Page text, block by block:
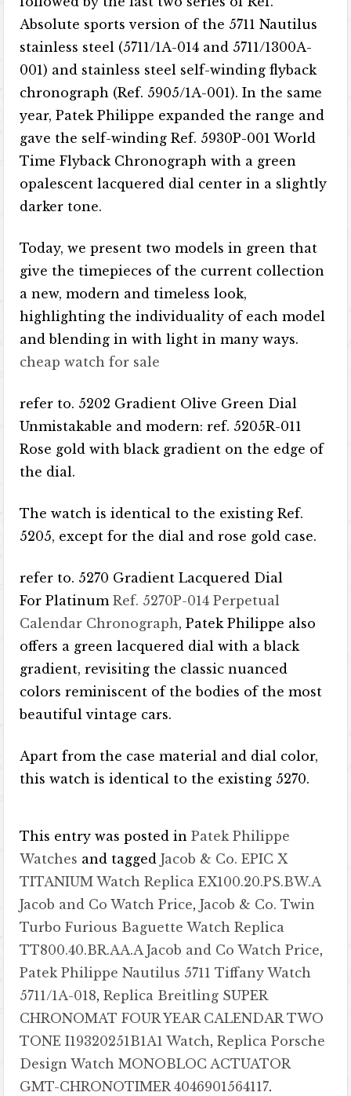
Absolute sports version of the 5711 Nautilus
stainless steel (5711/1A-014 and 5711/1300A-
001) and stainless steel self-winding flyback
chronograph (Ref. 5905/1A-001). In the same
year, Patek Philippe expanded the range and
gave the self-winding Ref. 5930P-001 World
Time Flyback Chronograph with a green
opalescent lacquered dial center in a slightly
darker tone.
Today, we present two models in green that
give the timepieces of the current collection
a new, modern and timeless look,
highlighting the individuality of each model
and blending in with light in many ways.
cheap watch for sale
refer to. 5202 Gradient Olive Green Dial
Unmistakable and modern: ref. 5205R-011
Rose gold with black gradient on the edge of
the dial.
The watch is identical to the existing Ref.
5205, except for the dial and rose gold case.
refer to. 5270 Gradient Lacquered Dial
For PlatinumRef. 5270P-014 Perpetual
Calendar Chronograph, Patek Philippe also
offers a green lacquered dial with a black
gradient, revisiting the classic nuanced
colors reminiscent of the bodies of the most
beautiful vintage cars.
Apart from the case material and dial color,
this watch is identical to the existing 5270.
This entry was posted inPatek Philippe
Watches and taggedJacob & Co. EPIC X
TITANIUM Watch Replica EX100.20.PS.BW.A
Jacob and Co Watch Price,Jacob & Co. Twin
Turbo Furious Baguette Watch Replica
TT800.40.BR.AA.A Jacob and Co Watch Price,
Patek Philippe Nautilus 5711 Tiffany Watch
5711/1A-018,Replica Breitling SUPER
CHRONOMAT FOUR YEAR CALENDAR TWO
TONE I19320251B1A1 Watch,Replica Porsche
Design Watch MONOBLOC ACTUATOR
GMT-CHRONOTIMER 4046901564117.